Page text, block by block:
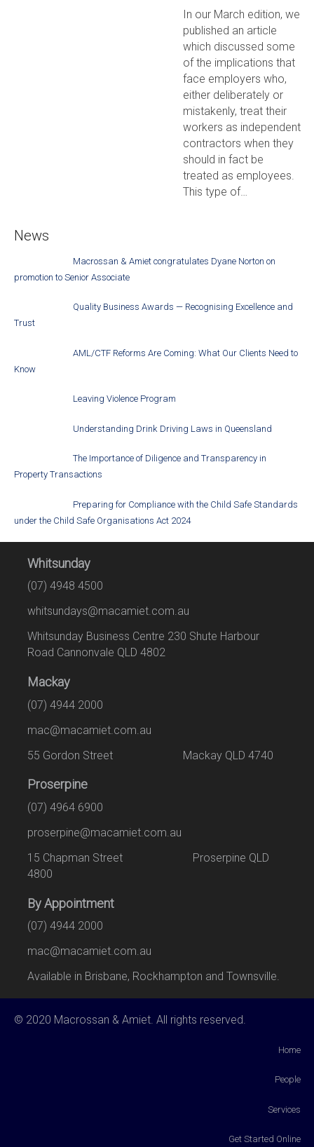
In our March edition, we
published an article
which discussed some
of the implications that
face employers who,
either deliberately or
mistakenly, treat their
workers as independent
contractors when they
should in fact be
treated as employees.
This type of…
News
Macrossan & Amiet congratulates Dyane Norton on
promotion to Senior Associate
Quality Business Awards — Recognising Excellence and
Trust
AML/CTF Reforms Are Coming: What Our Clients Need to
Know
Leaving Violence Program
Understanding Drink Driving Laws in Queensland
The Importance of Diligence and Transparency in
Property Transactions
Preparing for Compliance with the Child Safe Standards
under the Child Safe Organisations Act 2024
Whitsunday
(07) 4948 4500
whitsundays@macamiet.com.au
Whitsunday Business Centre 230 Shute Harbour
Road Cannonvale QLD 4802
Mackay
(07) 4944 2000
mac@macamiet.com.au
55 Gordon Street Mackay QLD 4740
Proserpine
(07) 4964 6900
proserpine@macamiet.com.au
15 Chapman Street Proserpine QLD
4800
By Appointment
(07) 4944 2000
mac@macamiet.com.au
Available in Brisbane, Rockhampton and Townsville.
© 2020 Macrossan & Amiet. All rights reserved.
Home
People
Services
Get Started Online